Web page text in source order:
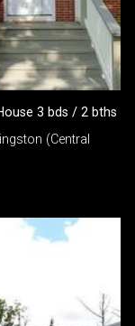
3 bds / 2 bths
(Central